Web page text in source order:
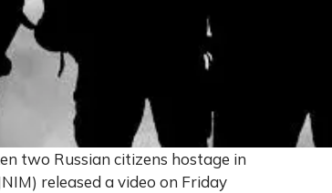
two Russian citizens hostage in
released a video on Friday